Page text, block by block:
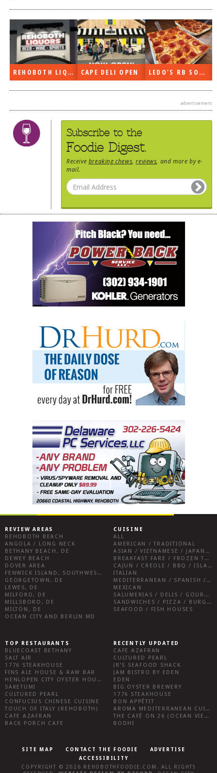
REHOBOTH LIQUORS OPEN CAPE DELI OPEN LEDO’S RB SOON
advertisement
Subscribe to the
Foodie Digest.
Receive breaking chews ,reviews , and more by e-
mail.
REVIEW AREAS
REHOBOTH BEACH
ANGOLA / LONG NECK
BETHANY BEACH, DE
DEWEY BEACH
DOVER AREA
FENWICK ISLAND, SOUTHWEST SUSSEX COUNTY
GEORGETOWN, DE
LEWES, DE
MILFORD, DE
MILLSBORO, DE
MILTON, DE
OCEAN CITY AND BERLIN MD
CUISINE
ALL
AMERICAN / TRADITIONAL
ASIAN / VIETNAMESE / JAPANESE
BREAKFAST FARE / FROZEN TREATS / DESSERTS / COFFEE
CAJUN / CREOLE / BBQ / ISLAND FARE / INDIAN
ITALIAN
MEDITERRANEAN / SPANISH / FRENCH / IRISH
MEXICAN
SALUMERIAS / DELIS / GOURMET MARKETS / WINE BARS
SANDWICHES / PIZZA / BURGERS / FRIES / SNACKS
SEAFOOD / FISH HOUSES
TOP RESTAURANTS
BLUECOAST BETHANY
SALT AIR
1776 STEAKHOUSE
FINS ALE HOUSE & RAW BAR
HENLOPEN CITY OYSTER HOUSE
SAKETUMI
CULTURED PEARL
CONFUCIUS CHINESE CUISINE
TOUCH OF ITALY (REHOBOTH)
CAFE AZAFRAN
BACK PORCH CAFE
RECENTLY UPDATED
CAFE AZAFRAN
CULTURED PEARL
JR’S SEAFOOD SHACK
JAM BISTRO BY EDEN
EDEN
BIG OYSTER BREWERY
1776 STEAKHOUSE
BON APPÉTIT
AROMA MEDITERRANEAN CUISINE
THE CAFÉ ON 26 (OCEAN VIEW)
BODHI
SITE MAP CONTACT THE FOODIE
ADVERTISE
ACCESSIBILITY
COPYRIGHT © 2026
REHOBOTHFOODIE.COM . ALL RIGHTS